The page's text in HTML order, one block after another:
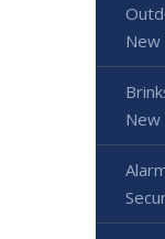
New
New